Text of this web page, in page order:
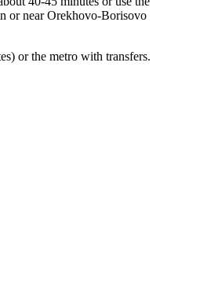
or near Orekhovo-Borisovo
or the metro with transfers.